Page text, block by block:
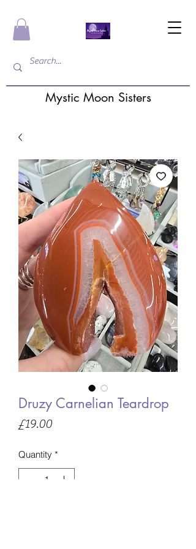
Mystic Moon Sisters
Druzy Carnelian Teardrop
£19.00Price
Quantity *